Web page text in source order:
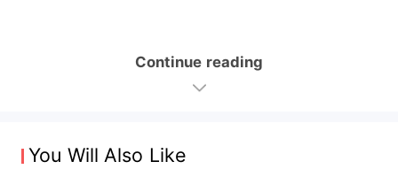
Continue reading
You Will Also Like